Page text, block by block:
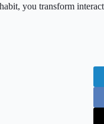
you transform